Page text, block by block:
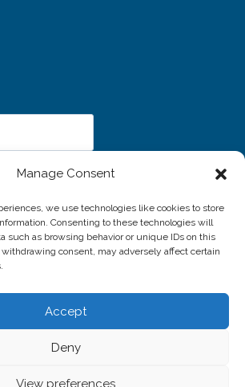
Manage Consent
we use technologies like cookies to store
Consenting to these technologies will
such as browsing behavior or unique IDs on this
consent, may adversely affect certain
Accept
Deny
View preferences
e acconsento al trattamento dei miei dati personali
Amici della Musica di Livorno -